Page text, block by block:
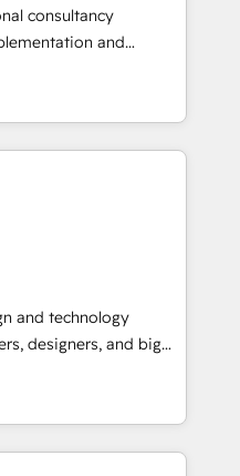
全Hub統合運用、デー
統合に対応します。
への移行を設計・実装。
と連携させ、役割定義・
PMOとして主導。「設
」を引き受け、部門横断
CMS戦略設
SEOを前提にした情報設
移行支援：Salesforce・
、カスタム設計、履歴
AEO対応：ChatGPT・
ー認定 ✓ HubSpotアワ
consultancy
and
with
Lisbon, and
integrating core
Anthropic's
that matter most.
to surfacing
intelligent systems
ourselves in our
that make
their people don't
and technology
designers, and big
and
by curiosity—to turn
into meaningful
is more than just